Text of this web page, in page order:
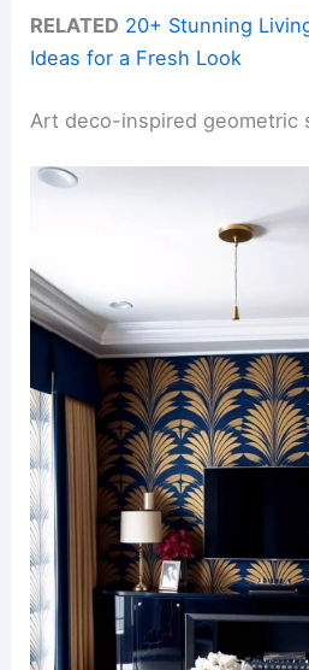
RELATED 20+ Stunning
Ideas for a Fresh Look
Art deco-inspired geometric